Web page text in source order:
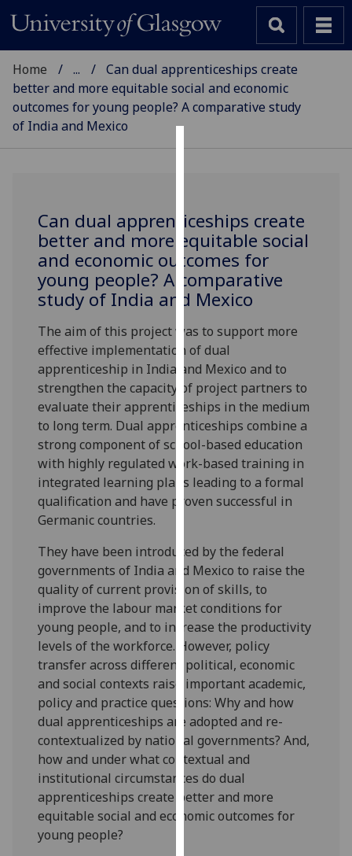
Cookies
cookies
to
improve
user
experience
and
allow
for
personalised
advertising
via
third
parties.
You
can
find
more
about
cookies
and
how
we
use
them
on
our
privacy
policy
page.
Analytics
Home ...
Can dual apprenticeships create
better and more equitable social and economic
outcomes for young people? A comparative study
of India and Mexico
SCHOOL OF EDUCATION
Can dual apprenticeships create
better and more equitable social
and economic outcomes for
young people? A comparative
study of India and Mexico
The aim of this project was to support more
effective implementation of dual
apprenticeship in India and Mexico and to
strengthen the capacity of project partners to
evaluate their apprenticeships in the medium
to long term. Dual apprenticeships combine a
strong component of school-based education
with highly regulated work-based training in
integrated learning plans leading to a formal
qualification and have proven successful in
Germanic countries.
They have been introduced by the federal
governments of India and Mexico to raise the
quality of current provision of skills, to
improve the labour market conditions for
young people, and to increase the productivity
levels of the workforce. However, policy
transfer across different political, economic
and social contexts raise important academic,
policy and practice questions: Why and how
dual apprenticeships are adopted and re-
contextualized by national governments? And,
how and under what contextual and
institutional circumstances do dual
apprenticeships create better and more
equitable social and economic outcomes for
young people?